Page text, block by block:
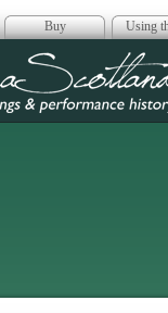
Buy Using